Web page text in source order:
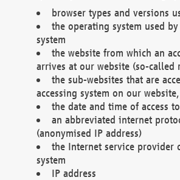
browser types and versions
the operating system used
system
the website from which an
arrives at our website (so-called
the sub-websites that are
accessing system on our website,
the date and time of access
an abbreviated internet
(anonymised IP address)
the Internet service provider
system
IP address